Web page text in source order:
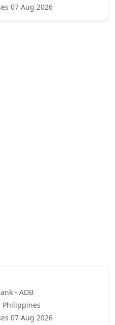
07 Aug 2026
- ADB
Philippines
07 Aug 2026